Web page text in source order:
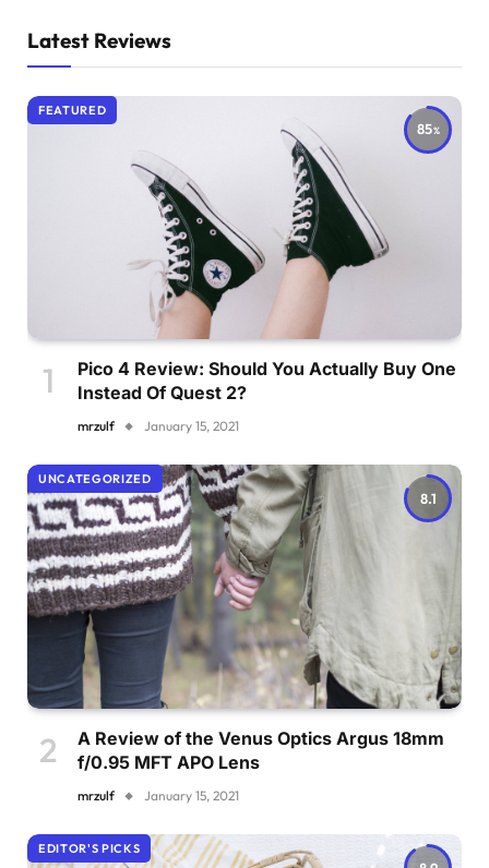
Latest Reviews
85
FEATURED
Pico 4 Review: Should You Actually Buy One
Instead Of Quest 2?
mrzulf January 15, 2021
8.1
UNCATEGORIZED
A Review of the Venus Optics Argus 18mm
f/0.95 MFT APO Lens
mrzulf January 15, 2021
EDITOR'S PICKS